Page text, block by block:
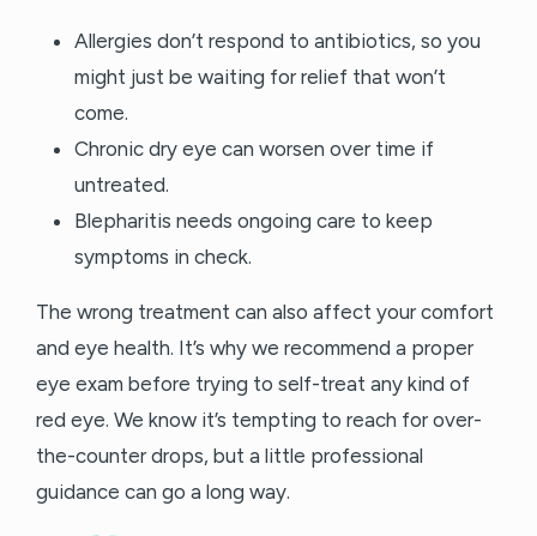
Allergies don’t respond to antibiotics, so you
might just be waiting for relief that won’t
come.
Chronic dry eye can worsen over time if
untreated.
Blepharitis needs ongoing care to keep
symptoms in check.
The wrong treatment can also affect your comfort
and eye health. It’s why we recommend a proper
eye exam before trying to self-treat any kind of
red eye. We know it’s tempting to reach for over-
the-counter drops, but a little professional
guidance can go a long way.